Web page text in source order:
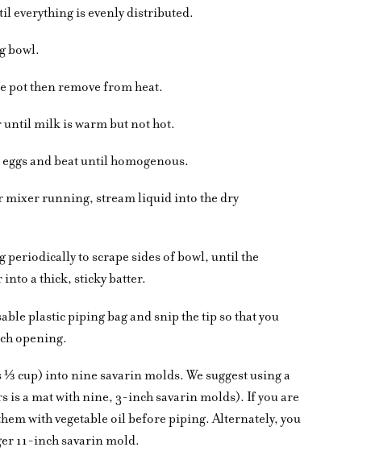
everything is evenly distributed.
bowl.
pot then remove from heat.
milk is warm but not hot.
and beat until homogenous.
mixer running, stream liquid into the dry
to scrape sides of bowl, until the
a thick, sticky batter.
plastic piping bag and snip the tip so that you
opening.
⅓ cup) into nine savarin molds. We suggest using a
is a mat with nine, 3-inch savarin molds). If you are
with vegetable oil before piping. Alternately, you
11-inch savarin mold.